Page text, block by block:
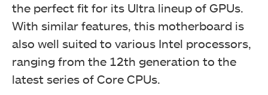
the perfect fit for its Ultra lineup of GPUs.
With similar features, this motherboard is
also well suited to various Intel processors,
ranging from the 12th generation to the
latest series of Core CPUs.